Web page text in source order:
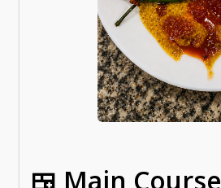
🍱 Main Course